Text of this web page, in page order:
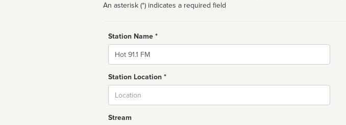
An asterisk (*) indicates a required field
Station Name *
Name
Station Location *
Stream